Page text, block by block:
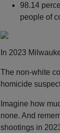
98.14
people of
In 2023
The non-white
homicide
Imagine how
none. And
shootings in